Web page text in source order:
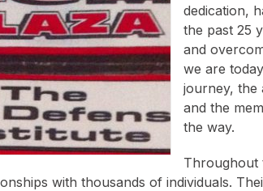
dedication,
the past 25
and
we are
journey, the
and the
the way.
Throughout
with thousands of individuals.